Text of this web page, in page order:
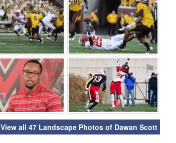
⚑ ⚑
⚑ ⚑
View all 47 Landscape Photos of Dawan Scott